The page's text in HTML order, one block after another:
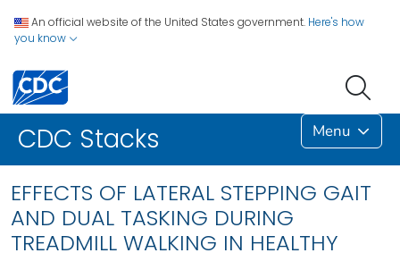
An official website of the United States government. Here's how
you know
CDC Stacks Menu
EFFECTS OF LATERAL STEPPING GAIT
AND DUAL TASKING DURING
TREADMILL WALKING IN HEALTHY